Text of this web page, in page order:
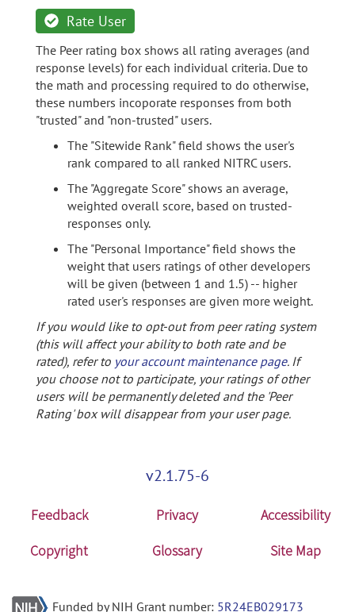
Rate User
The Peer rating box shows all rating averages (and
response levels) for each individual criteria. Due to
the math and processing required to do otherwise,
these numbers incoporate responses from both
"trusted" and "non-trusted" users.
The "Sitewide Rank" field shows the user's
rank compared to all ranked NITRC users.
The "Aggregate Score" shows an average,
weighted overall score, based on trusted-
responses only.
The "Personal Importance" field shows the
weight that users ratings of other developers
will be given (between 1 and 1.5) -- higher
rated user's responses are given more weight.
If you would like to opt-out from peer rating system
(this will affect your ability to both rate and be
rated), refer to your account maintenance page. If
you choose not to participate, your ratings of other
users will be permanently deleted and the 'Peer
Rating' box will disappear from your user page.
v2.1.75-6
Feedback Privacy
Accessibility
Copyright
Glossary Site Map
Funded by NIH Grant number: 5R24EB029173